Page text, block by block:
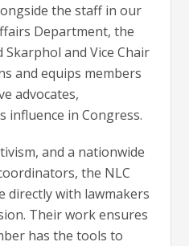
the staff in our
Department, the
Skarphol and Vice Chair
and equips members
advocates,
influence in Congress.
and a nationwide
the NLC
directly with lawmakers
Their work ensures
has the tools to